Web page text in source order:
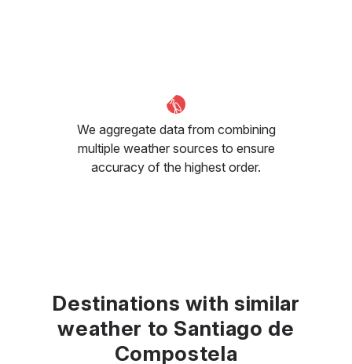
We aggregate data from combining
multiple weather sources to ensure
accuracy of the highest order.
Destinations with similar
weather to Santiago de
Compostela